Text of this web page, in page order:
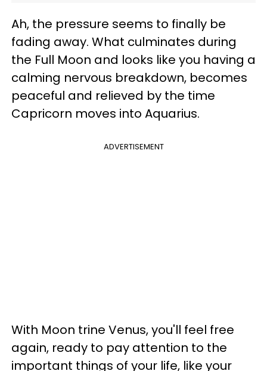
Ah, the pressure seems to finally be
fading away. What culminates during
the Full Moon and looks like you having a
calming nervous breakdown, becomes
peaceful and relieved by the time
Capricorn moves into Aquarius.
ADVERTISEMENT
With Moon trine Venus, you'll feel free
again, ready to pay attention to the
important things of your life, like your